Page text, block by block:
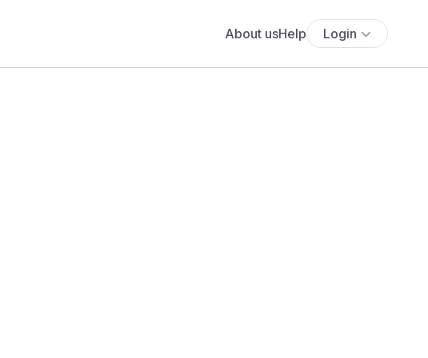
About usHelp Login